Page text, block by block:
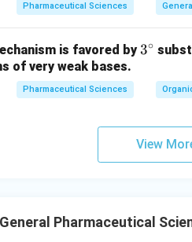
Pharmaceutical Sciences
is favored by3^
3∘
of very weak bases.
Pharmaceutical Sciences
View
General Pharmaceutical